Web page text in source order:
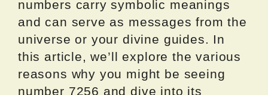
numbers carry symbolic meanings
and can serve as messages from the
universe or your divine guides. In
this article, we’ll explore the various
reasons why you might be seeing
number 7256 and dive into its